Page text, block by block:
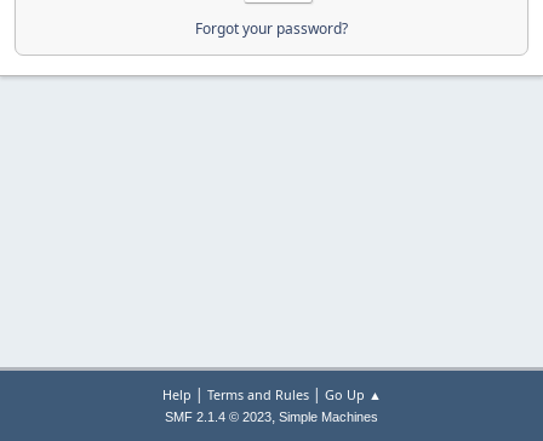
Forgot your password?
Help | Terms and Rules| Go Up ▲
SMF 2.1.4 © 2023, Simple Machines